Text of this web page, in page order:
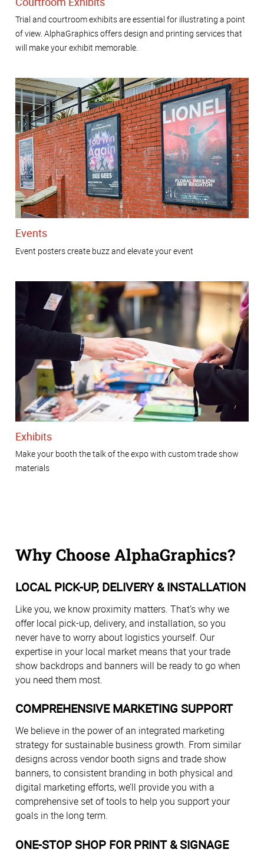
Trial and courtroom exhibits are essential for illustrating a point
of view. AlphaGraphics offers design and printing services that
will make your exhibit memorable.
Events
Event posters create buzz and elevate your event
Exhibits
Make your booth the talk of the expo with custom trade show
materials
Why Choose AlphaGraphics?
LOCAL PICK-UP, DELIVERY & INSTALLATION
Like you, we know proximity matters. That’s why we
offer local pick-up, delivery, and installation, so you
never have to worry about logistics yourself. Our
expertise in your local market means that your trade
show backdrops and banners will be ready to go when
you need them most.
COMPREHENSIVE MARKETING SUPPORT
We believe in the power of an integrated marketing
strategy for sustainable business growth. From similar
designs across vendor booth signs and trade show
banners, to consistent branding in both physical and
digital marketing efforts, we’ll provide you with a
comprehensive set of tools to help you support your
goals in the long term.
ONE-STOP SHOP FOR PRINT & SIGNAGE